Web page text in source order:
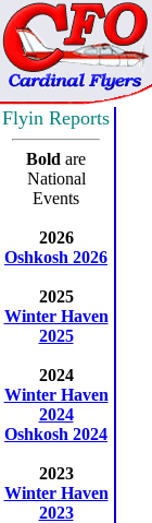
Flyin Reports
Bold are
National
Events
2026
Oshkosh 2026
2025
Winter Haven
2025
2024
Winter Haven
2024
Oshkosh 2024
2023
Winter Haven
2023